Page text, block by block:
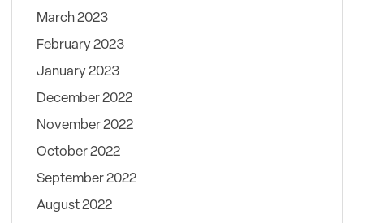
March 2023
February 2023
January 2023
December 2022
November 2022
October 2022
September 2022
August 2022